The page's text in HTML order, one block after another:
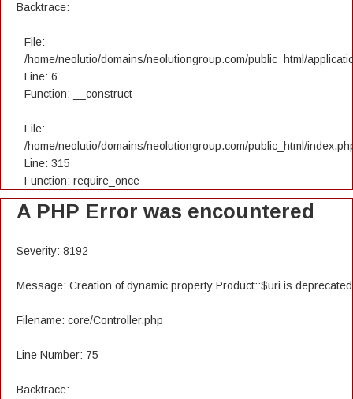
Backtrace:
File:
/home/neolutio/domains/neolutiongroup.com/public_html/
Line: 6
Function: __construct
File:
/home/neolutio/domains/neolutiongroup.com/public_html/
Line: 315
Function: require_once
A PHP Error was encountered
Severity: 8192
Message: Creation of dynamic property Product::$uri is deprecated
Filename: core/Controller.php
Line Number: 75
Backtrace: